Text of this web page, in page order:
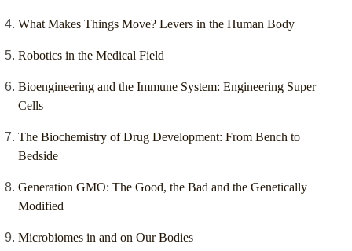
What Makes Things Move? Levers in the Human Body
Robotics in the Medical Field
Bioengineering and the Immune System: Engineering Super
Cells
The Biochemistry of Drug Development: From Bench to
Bedside
Generation GMO: The Good, the Bad and the Genetically
Modified
Microbiomes in and on Our Bodies